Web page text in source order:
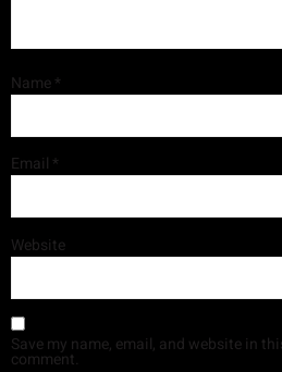
Name*
Email *
Website
Save my name, email, and website in
comment.